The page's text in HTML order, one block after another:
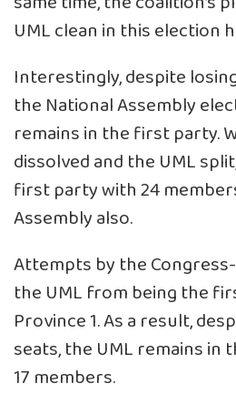
UML clean in this election
Interestingly, despite
the National Assembly
remains in the first party.
dissolved and the UML
first party with 24
Assembly also.
Attempts by the
the UML from being the
Province 1. As a result,
seats, the UML remains
17 members.